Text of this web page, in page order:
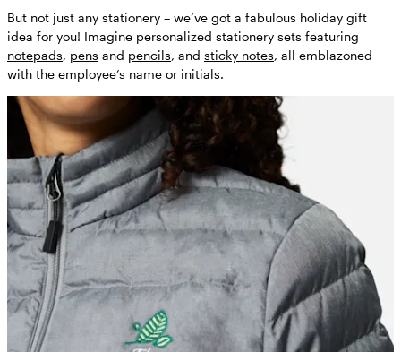
But not just any stationery – we’ve got a fabulous holiday gift
idea for you! Imagine personalized stationery sets featuring
notepads, pens and pencils, and sticky notes, all emblazoned
with the employee’s name or initials.